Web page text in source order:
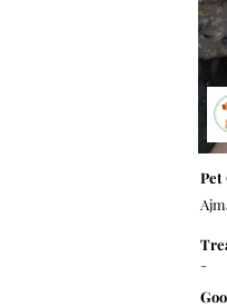
Pet
-